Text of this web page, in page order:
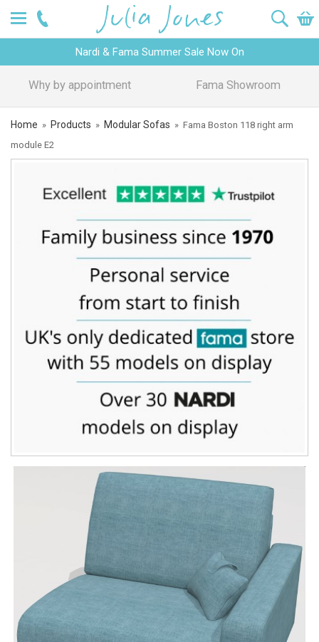
Nardi & Fama Summer Sale Now On
Design Advice Price Promise
Home » Products » Modular Sofas » Fama Boston 118 right arm
module E2